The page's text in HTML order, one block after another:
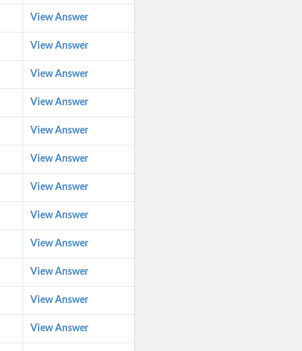
View Answer
View Answer
View Answer
View Answer
View Answer
View Answer
View Answer
View Answer
View Answer
View Answer
View Answer
View Answer